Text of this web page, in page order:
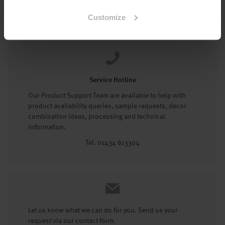
Customize
Service Hotline
Our Product Support Team are available to help with
product availability queries, sample requests, decor
combination ideas, processing and technical
information.
Tel. 01434 613304
Let us know what we can do for you. Send us your
request via our contact form.